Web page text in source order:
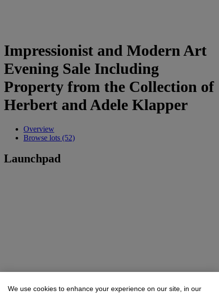
Impressionist and Modern Art
Evening Sale Including
Property from the Collection of
Herbert and Adele Klapper
Overview
Browse lots (52)
Launchpad
We use cookies to enhance your experience on our site, in our